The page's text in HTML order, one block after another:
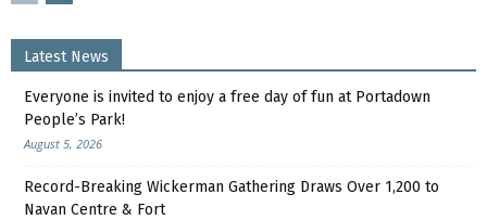
Latest News
Everyone is invited to enjoy a free day of fun at Portadown
People’s Park!
August 5, 2026
Record-Breaking Wickerman Gathering Draws Over 1,200 to
Navan Centre & Fort